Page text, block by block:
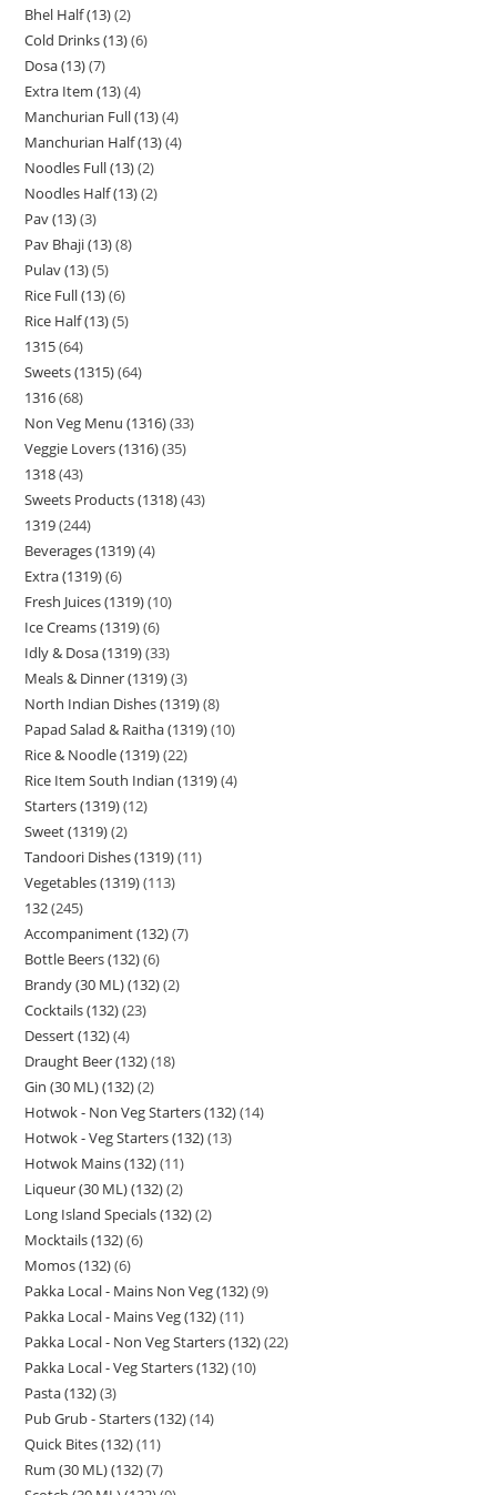
Bhel Half (13) 2
Cold Drinks (13) 6
Dosa (13) 7
Extra Item (13) 4
Manchurian Full (13) 4
Manchurian Half (13) 4
Noodles Full (13) 2
Noodles Half (13) 2
Pav (13) 3
Pav Bhaji (13) 8
Pulav (13) 5
Rice Full (13) 6
Rice Half (13) 5
1315 64
Sweets (1315) 64
1316 68
Non Veg Menu (1316) 33
Veggie Lovers (1316) 35
1318 43
Sweets Products (1318) 43
1319 244
Beverages (1319) 4
Extra (1319) 6
Fresh Juices (1319) 10
Ice Creams (1319) 6
Idly & Dosa (1319) 33
Meals & Dinner (1319) 3
North Indian Dishes (1319) 8
Papad Salad & Raitha (1319) 10
Rice & Noodle (1319) 22
Rice Item South Indian (1319) 4
Starters (1319) 12
Sweet (1319) 2
Tandoori Dishes (1319) 11
Vegetables (1319) 113
132 245
Accompaniment (132) 7
Bottle Beers (132) 6
Brandy (30 ML) (132) 2
Cocktails (132) 23
Dessert (132) 4
Draught Beer (132) 18
Gin (30 ML) (132) 2
Hotwok - Non Veg Starters (132) 14
Hotwok - Veg Starters (132) 13
Hotwok Mains (132) 11
Liqueur (30 ML) (132) 2
Long Island Specials (132) 2
Mocktails (132) 6
Momos (132) 6
Pakka Local - Mains Non Veg (132) 9
Pakka Local - Mains Veg (132) 11
Pakka Local - Non Veg Starters (132) 22
Pakka Local - Veg Starters (132) 10
Pasta (132) 3
Pub Grub - Starters (132) 14
Quick Bites (132) 11
Rum (30 ML) (132) 7